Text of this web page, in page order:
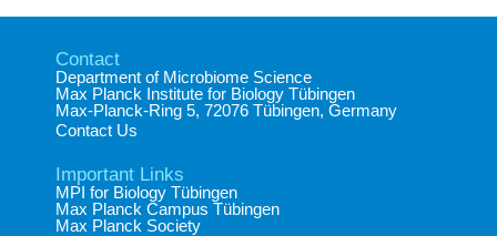
Contact
Department of Microbiome Science​
Max Planck Institute for Biology Tübingen​
Max-Planck-Ring 5, 72076 Tübingen, Germany​
Contact Us
Important Links
MPI for Biology Tübingen
Max Planck Campus Tübingen
Max Planck Society